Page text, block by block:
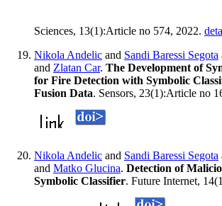
Sciences, 13(1):Article no 574, 2022.
Nikola Andelic and Sandi Baressi Segota
and Zlatan Car. The Development of
for Fire Detection with Symbolic
Fusion Data. Sensors, 23(1):Article no
Nikola Andelic and Sandi Baressi Segota
and Matko Glucina. Detection of
Symbolic Classifier. Future Internet,